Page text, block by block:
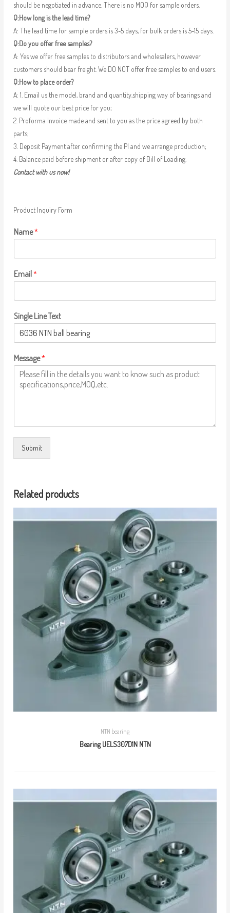
should be negotiated in advance. There is no MOQ for sample orders.
Q:How long is the lead time?
A: The lead time for sample orders is 3-5 days, for bulk orders is 5-15 days.
Q:Do you offer free samples?
A: Yes we offer free samples to distributors and wholesalers, however
customers should bear freight. We DO NOT offer free samples to end users.
Q:How to place order?
A: 1. Email us the model, brand and quantity,shipping way of bearings and
we will quote our best price for you;
2. Proforma Invoice made and sent to you as the price agreed by both
parts;
3. Deposit Payment after confirming the PI and we arrange production;
4. Balance paid before shipment or after copy of Bill of Loading.
Contact with us now!
Product Inquiry Form
Name*
Email*
Single Line Text
Message*
Submit
Related products
NTN bearing
Bearing UELS307D1N NTN